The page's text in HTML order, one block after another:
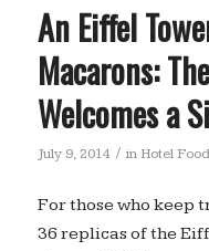
An Eiffel
Macarons:
Welcomes a
July 9, 2014 / in Hotel
For those who keep
36 replicas of the